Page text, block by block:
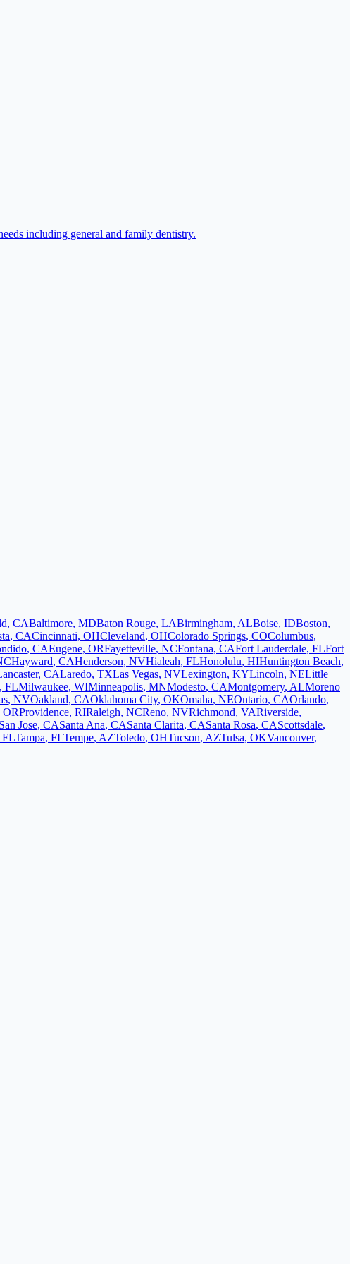
including general and family dentistry.
, CABaltimore, MDBaton Rouge, LABirmingham, ALBoise, IDBoston,
, CACincinnati, OHCleveland, OHColorado Springs, COColumbus,
, CAEugene, ORFayetteville, NCFontana, CAFort Lauderdale, FLFort
Hayward, CAHenderson, NVHialeah, FLHonolulu, HIHuntington Beach,
, CALaredo, TXLas Vegas, NVLexington, KYLincoln, NELittle
, FLMilwaukee, WIMinneapolis, MNModesto, CAMontgomery, ALMoreno
, NVOakland, CAOklahoma City, OKOmaha, NEOntario, CAOrlando,
ORProvidence, RIRaleigh, NCReno, NVRichmond, VARiverside,
San Jose, CASanta Ana, CASanta Clarita, CASanta Rosa, CAScottsdale,
FLTampa, FLTempe, AZToledo, OHTucson, AZTulsa, OKVancouver,